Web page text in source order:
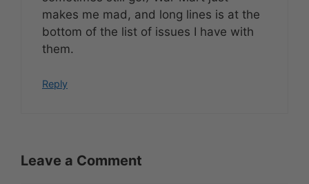
makes me mad, and long lines is at the
bottom of the list of issues I have with
them.
Reply
Leave a Comment